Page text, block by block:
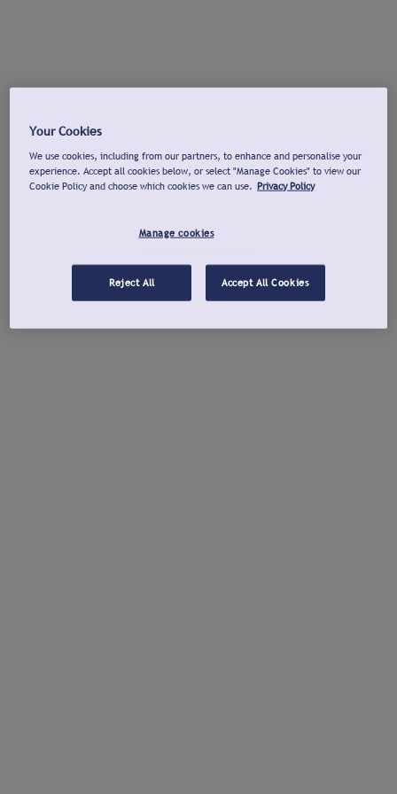
Your Cookies
We use cookies, including from our partners, to enhance and personalise your
experience. Accept all cookies below, or select "Manage Cookies" to view our
Cookie Policy and choose which cookies we can use. Privacy Policy
Manage cookies
Reject All Accept All Cookies